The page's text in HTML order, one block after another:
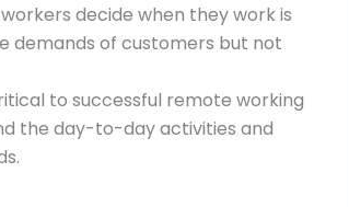
decide when they work is
demands of customers but not
to successful remote working
the day-to-day activities and